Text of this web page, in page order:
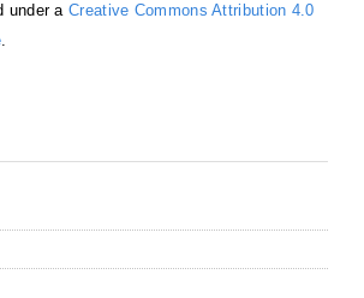
under aCreative Commons Attribution 4.0
.